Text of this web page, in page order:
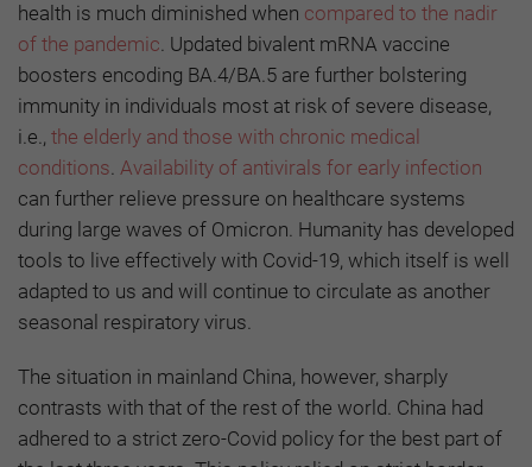
health is much diminished when compared to the nadir
of the pandemic. Updated bivalent mRNA vaccine
boosters encoding BA.4/BA.5 are further bolstering
immunity in individuals most at risk of severe disease,
i.e., the elderly and those with chronic medical
conditions. Availability of antivirals for early infection
can further relieve pressure on healthcare systems
during large waves of Omicron. Humanity has developed
tools to live effectively with Covid-19, which itself is well
adapted to us and will continue to circulate as another
seasonal respiratory virus.
The situation in mainland China, however, sharply
contrasts with that of the rest of the world. China had
adhered to a strict zero-Covid policy for the best part of